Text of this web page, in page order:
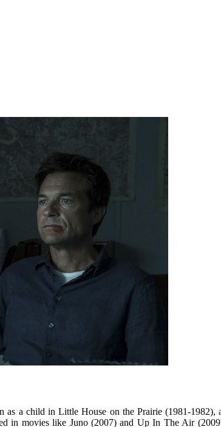
a child in Little House on the Prairie (1981-
in movies like Juno (2007) and Up In The Air